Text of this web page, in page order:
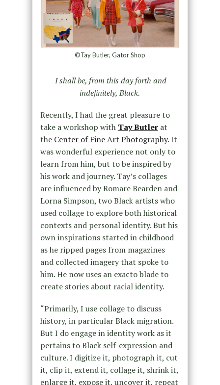
©Tay Butler, Gator Shop
I shall be, from this day forth and
indefinitely, Black.
Recently, I had the great pleasure to
take a workshop with Tay Butlerat
the Center of Fine Art Photography. It
was wonderful experience not only to
learn from him, but to be inspired by
his work and journey. Tay’s collages
are influenced by Romare Bearden and
Lorna Simpson, two Black artists who
used collage to explore both historical
contexts and personal identity. But his
own inspirations started in childhood
as he ripped pages from magazines
and collected imagery that spoke to
him. He now uses an exacto blade to
create stories about racial identity.
“Primarily, I use collage to discuss
history, in particular Black migration.
But I do engage in identity work as it
pertains to Black self-expression and
culture. I digitize it, photograph it, cut
it, clip it, extend it, collage it, shrink it,
enlarge it, expose it, uncover it, repeat